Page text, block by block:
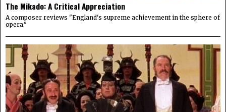
The Mikado: A Critical Appreciation
A composer reviews "England's supreme achievement in the sphere of
opera."